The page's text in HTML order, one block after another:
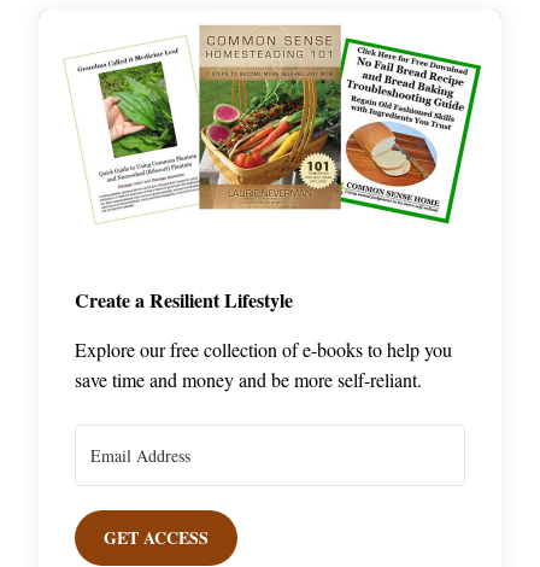
Create a Resilient Lifestyle
Explore our free collection of e-books to help you
save time and money and be more self-reliant.
GET ACCESS